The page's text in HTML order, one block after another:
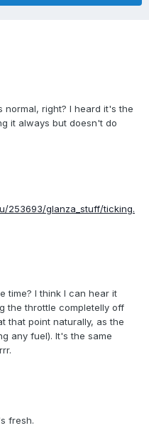
normal, right? I heard it's the
it always but doesn't do
253693/glanza_stuff/ticking.
time? I think I can hear it
the throttle completelly off
that point naturally, as the
any fuel). It's the same
fresh.